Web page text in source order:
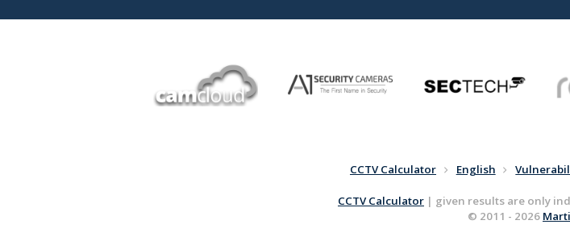
CCTV Calculator English
CCTV Calculator | given results are only
© 2011 - 2026